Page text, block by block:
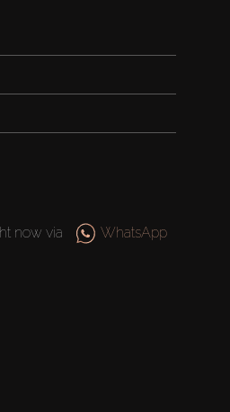
now via WhatsApp